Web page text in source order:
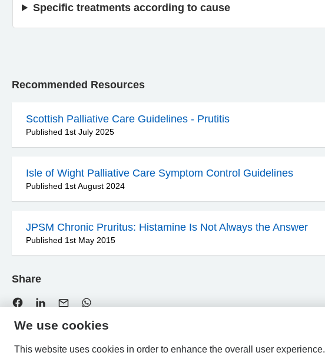
Specific treatments according to cause
Recommended Resources
Scottish Palliative Care Guidelines - Prutitis
Published 1st July 2025
Isle of Wight Palliative Care Symptom Control Guidelines
Published 1st August 2024
JPSM Chronic Pruritus: Histamine Is Not Always the Answer
Published 1st May 2015
Share
We use cookies
This website uses cookies in order to enhance the overall user experience.